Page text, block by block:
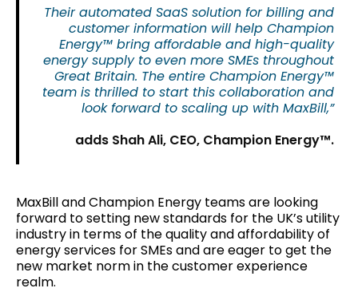
Their automated SaaS solution for billing and
customer information will help Champion
Energy™ bring affordable and high-quality
energy supply to even more SMEs throughout
Great Britain. The entire Champion Energy™
team is thrilled to start this collaboration and
look forward to scaling up with MaxBill,”
adds Shah Ali, CEO, Champion Energy™.
MaxBill and Champion Energy teams are looking
forward to setting new standards for the UK’s utility
industry in terms of the quality and affordability of
energy services for SMEs and are eager to get the
new market norm in the customer experience
realm.